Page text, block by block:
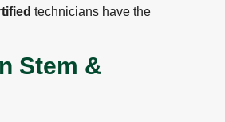
technicians have the
Stem &